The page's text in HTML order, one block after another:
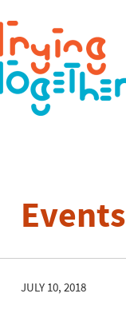
Events
JULY 10, 2018